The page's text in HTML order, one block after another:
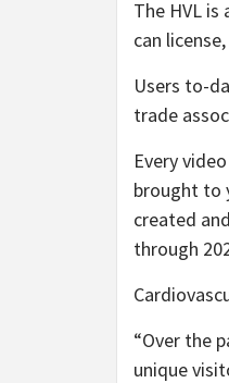
The HVL
can
Users to-
trade
Every
brought to
created
through
“Over the
unique